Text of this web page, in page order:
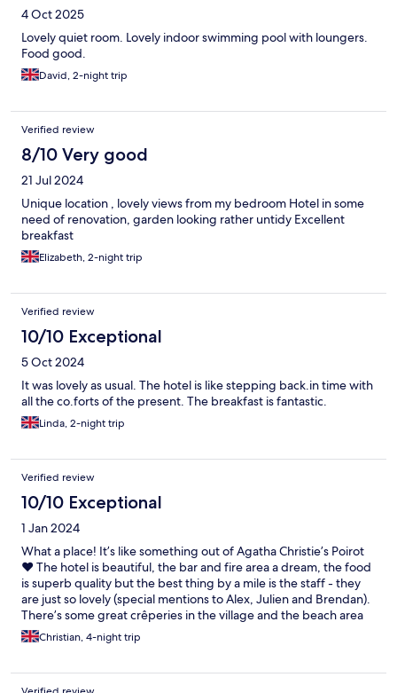
4 Oct 2025
Lovely quiet room. Lovely indoor swimming pool with loungers.
Food good.
David, 2-night trip
Verified review
8/10 Very good
21 Jul 2024
Unique location , lovely views from my bedroom Hotel in some
need of renovation, garden looking rather untidy Excellent
breakfast
Elizabeth, 2-night trip
Verified review
10/10 Exceptional
5 Oct 2024
It was lovely as usual. The hotel is like stepping back.in time with
all the co.forts of the present. The breakfast is fantastic.
Linda, 2-night trip
Verified review
10/10 Exceptional
1 Jan 2024
What a place! It’s like something out of Agatha Christie’s Poirot
❤️ The hotel is beautiful, the bar and fire area a dream, the food
is superb quality but the best thing by a mile is the staff - they
are just so lovely (special mentions to Alex, Julien and Brendan).
There’s some great crêperies in the village and the beach area
and walks are just so peaceful too. We can’t wait to go back!
Christian, 4-night trip